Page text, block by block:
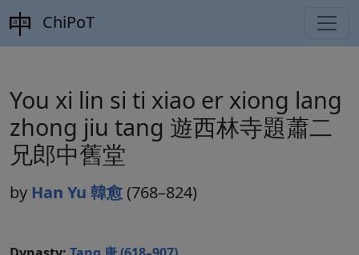
ChiPoT
You xi lin si ti xiao er xiong lang
zhong jiu tang 遊西林寺題蕭二
兄郎中舊堂
by Han Yu 韓愈 (768–824)